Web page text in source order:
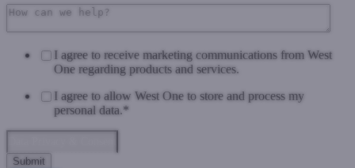
I agree to receive marketing communications from West
One regarding products and services.
I agree to allow West One to store and process my
personal data.*